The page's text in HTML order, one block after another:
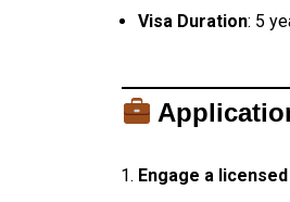
Visa Duration: 5
Engage a